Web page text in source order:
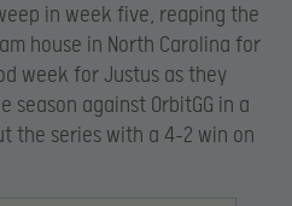
in week five, reaping the
house in North Carolina for
week for Justus as they
against OrbitGG in a
the series with a 4-2 win on